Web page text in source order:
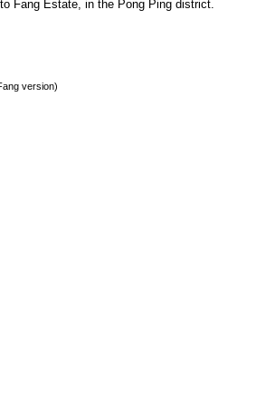
Fang Estate, in the Pong Ping district.
version)